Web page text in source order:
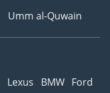
Umm al-Quwain
Lexus BMW Ford